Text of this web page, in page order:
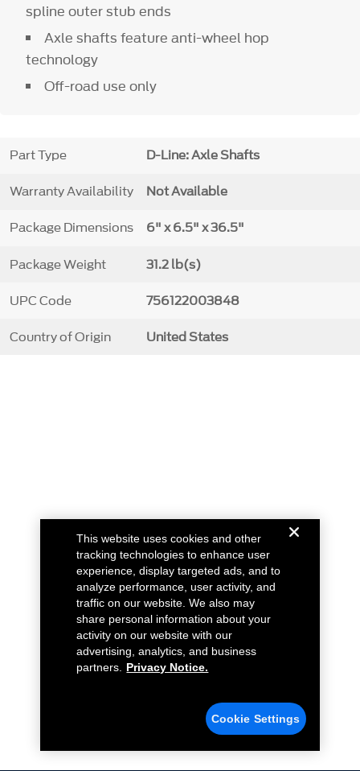
spline outer stub ends
Axle shafts feature anti-wheel hop
technology
Off-road use only
Part Type D-Line: Axle Shafts
Warranty Availability Not Available
Package Dimensions 6" x 6.5" x 36.5"
Package Weight 31.2 lb(s)
UPC Code 756122003848
Country of Origin United States
This website uses cookies and other
tracking technologies to enhance user
experience, display targeted ads, and to
analyze performance, user activity, and
traffic on our website. We also may
share personal information about your
activity on our website with our
advertising, analytics, and business
partners.
Privacy Notice.
Cookie Settings